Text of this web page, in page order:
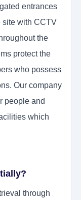
entrances
site with CCTV
the
protect the
who possess
Our company
people and
which
through